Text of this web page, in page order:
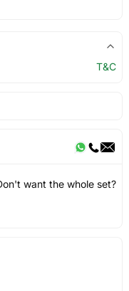
T&C
want the whole set?